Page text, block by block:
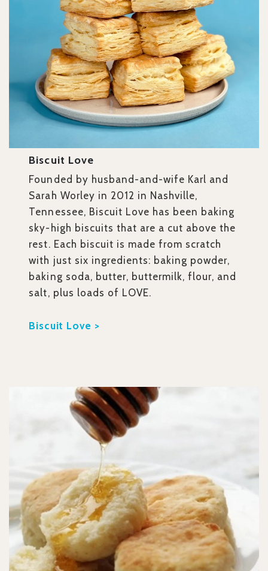
Biscuit Love
Founded by husband-and-wife Karl and
Sarah Worley in 2012 in Nashville,
Tennessee, Biscuit Love has been baking
sky-high biscuits that are a cut above the
rest. Each biscuit is made from scratch
with just six ingredients: baking powder,
baking soda, butter, buttermilk, flour, and
salt, plus loads of LOVE.
Biscuit Love >